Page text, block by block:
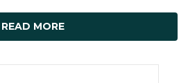
READ MORE